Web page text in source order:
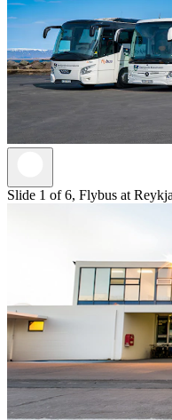
Slide 1 of 6, Flybus at